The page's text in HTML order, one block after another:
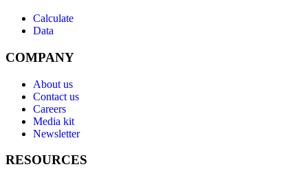
Calculate
Data
COMPANY
About us
Contact us
Careers
Media kit
Newsletter
RESOURCES